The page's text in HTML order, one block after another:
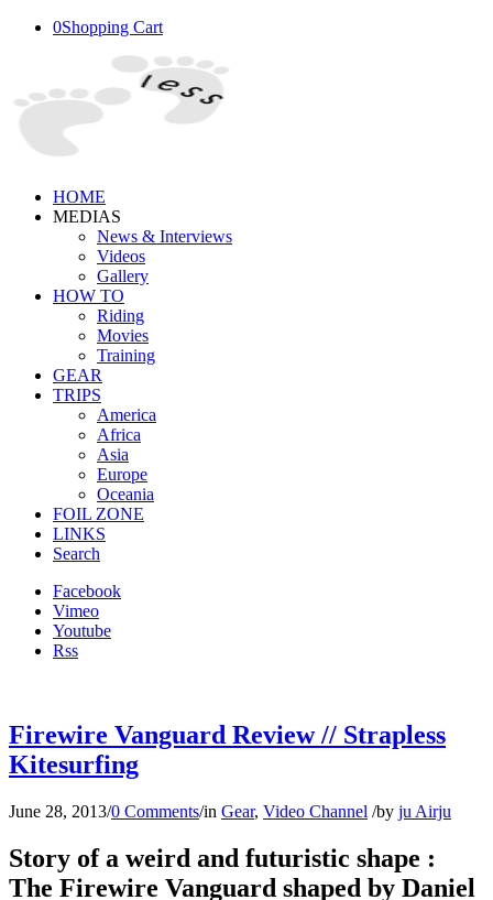
0Shopping Cart
HOME
MEDIAS
News & Interviews
Videos
Gallery
HOW TO
Riding
Movies
Training
GEAR
TRIPS
America
Africa
Asia
Europe
Oceania
FOIL ZONE
LINKS
Search
Facebook
Vimeo
Youtube
Rss
Firewire Vanguard Review // Strapless
Kitesurfing
June 28, 2013/0 Comments/in Gear, Video Channel /by ju Airju
Story of a weird and futuristic shape :
The Firewire Vanguard shaped by Daniel